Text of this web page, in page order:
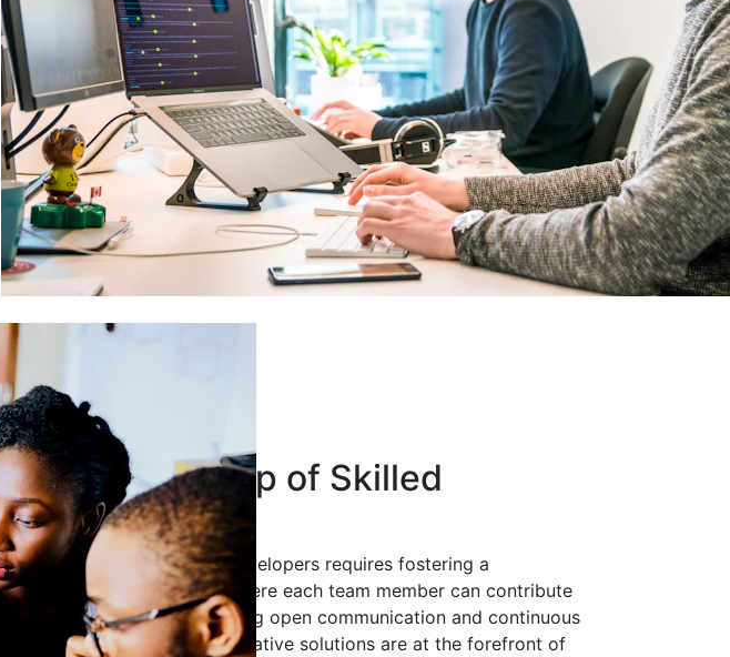
Leading a Group of Skilled
Developers
Leading a group of skilled developers requires fostering a
collaborative environment where each team member can contribute
their expertise. By encouraging open communication and continuous
learning, we ensure that innovative solutions are at the forefront of